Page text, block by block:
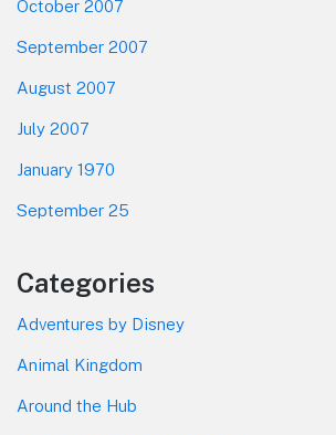
October 2007
September 2007
August 2007
July 2007
January 1970
September 25
Categories
Adventures by Disney
Animal Kingdom
Around the Hub